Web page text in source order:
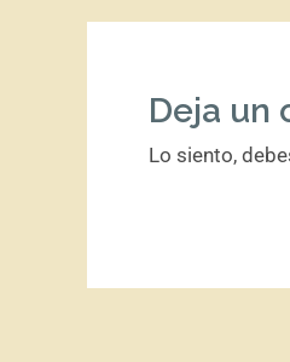
Deja un
Lo siento,